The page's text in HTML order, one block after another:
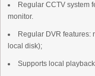
Regular CCTV system
monitor.
Regular DVR features:
local disk);
Supports local